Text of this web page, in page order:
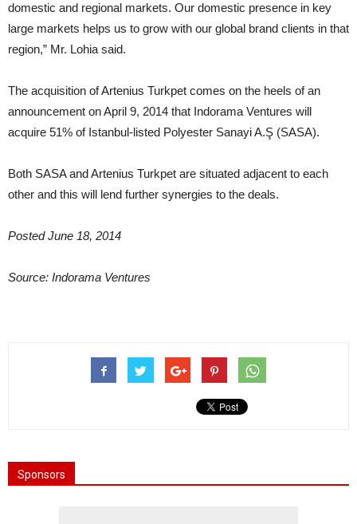
domestic and regional markets. Our domestic presence in key
large markets helps us to grow with our global brand clients in that
region,” Mr. Lohia said.
The acquisition of Artenius Turkpet comes on the heels of an
announcement on April 9, 2014 that Indorama Ventures will
acquire 51% of Istanbul-listed Polyester Sanayi A.Ş (SASA).
Both SASA and Artenius Turkpet are situated adjacent to each
other and this will lend further synergies to the deals.
Posted June 18, 2014
Source: Indorama Ventures
Sponsors